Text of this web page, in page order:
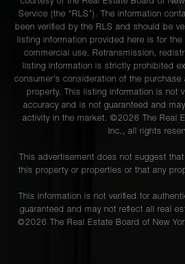
Service (the “RLS”). The information
been verified by the RLS and should be
listing information provided here is for the
commercial use. Retransmission,
listing information is strictly prohibited
consumer's consideration of the purchase
property. This listing information is not
accuracy and is not guaranteed and
activity in the market. ©2026 The Real
Inc., all rights
This advertisement does not suggest
this property or properties or that any
This information is not verified for
guaranteed and may not reflect all real
©2026 The Real Estate Board of New